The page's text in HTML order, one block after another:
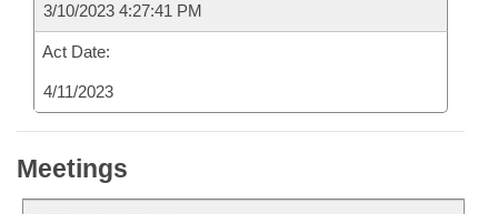
3/10/2023 4:27:41 PM
Act Date:
4/11/2023
Meetings